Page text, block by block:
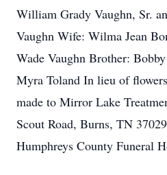
William Grady Vaughn, Sr.
Vaughn Wife: Wilma Jean
Wade Vaughn Brother:
Myra Toland In lieu of
made to Mirror Lake
Scout Road, Burns, TN
Humphreys County Funeral